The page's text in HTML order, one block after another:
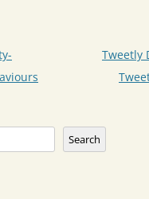
Tweetly
Search